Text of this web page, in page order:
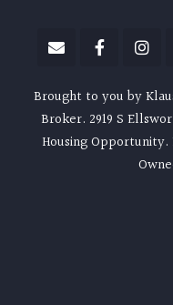
Brought to you by
Broker. 2919 S
Housing